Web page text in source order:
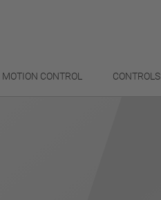
MOTION CONTROL CONTROLS